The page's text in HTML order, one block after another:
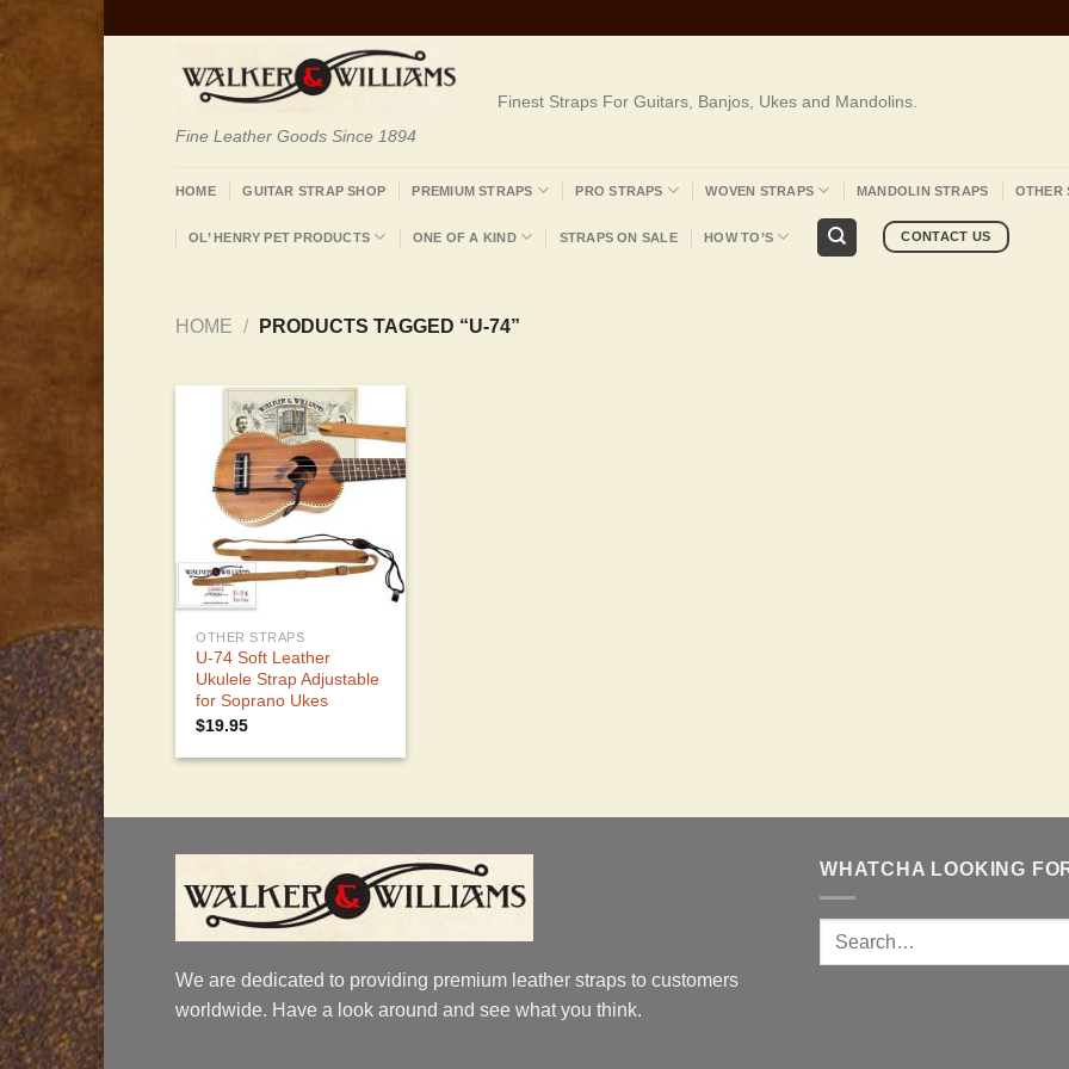
Fine Leather Goods Since 1894
Finest Straps For Guitars, Banjos, Ukes and Mandolins.
HOME GUITAR STRAP SHOP PREMIUM STRAPS PRO STRAPS WOVEN STRAPS MANDOLIN STRAPS OTHER
OL’ HENRY PET PRODUCTS ONE OF A KIND STRAPS ON SALE HOW TO’S CONTACT US
HOME / PRODUCTS TAGGED “U-74”
OTHER STRAPS
U-74 Soft Leather
Ukulele Strap Adjustable
for Soprano Ukes
$19.95
We are dedicated to providing premium leather straps to customers
worldwide. Have a look around and see what you think.
WHATCHA LOOKING